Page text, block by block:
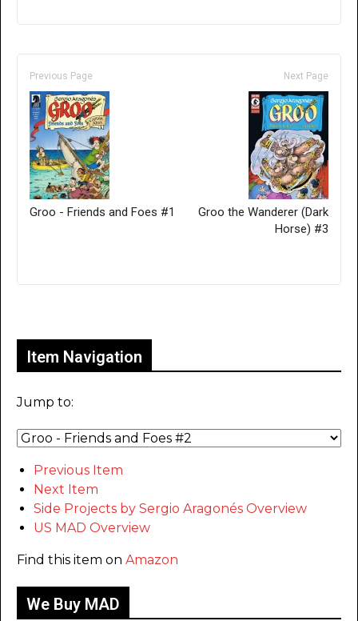
Previous Page
Groo - Friends and Foes #1
Next Page
Groo the Wanderer (Dark
Horse) #3
Item Navigation
Jump to:
Previous Item
Next Item
Side Projects by Sergio Aragonés Overview
US MAD Overview
Find this item on Amazon
We Buy MAD